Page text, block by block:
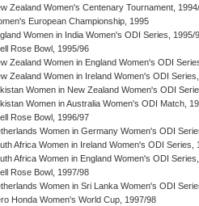
Zealand Women's Centenary Tournament,
European Championship, 1995
Women in India Women's ODI Series, 1995/
Rose Bowl, 1995/96
Zealand Women in England Women's ODI
Zealand Women in Ireland Women's ODI
Women in New Zealand Women's ODI
Women in Australia Women's ODI Match,
Rose Bowl, 1996/97
Women in Germany Women's ODI
Africa Women in Ireland Women's ODI Series,
Africa Women in England Women's ODI
Rose Bowl, 1997/98
Women in Sri Lanka Women's ODI
Honda Women's World Cup, 1997/98